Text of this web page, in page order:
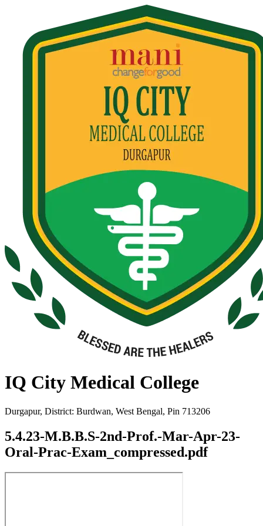
IQ City Medical College
Durgapur, District: Burdwan, West Bengal, Pin 713206
5.4.23-M.B.B.S-2nd-Prof.-Mar-Apr-23-
Oral-Prac-Exam_compressed.pdf